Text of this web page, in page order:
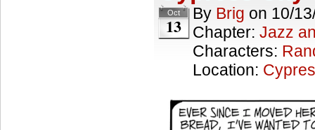
Oct
13
By Brig on 10/
Chapter: Jazz
Characters:
Location: